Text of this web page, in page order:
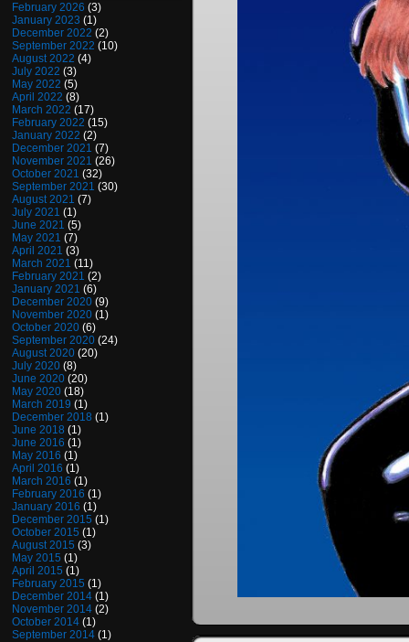
February 2026 (3)
January 2023 (1)
December 2022 (2)
September 2022 (10)
August 2022 (4)
July 2022 (3)
May 2022 (5)
April 2022 (8)
March 2022 (17)
February 2022 (15)
January 2022 (2)
December 2021 (7)
November 2021 (26)
October 2021 (32)
September 2021 (30)
August 2021 (7)
July 2021 (1)
June 2021 (5)
May 2021 (7)
April 2021 (3)
March 2021 (11)
February 2021 (2)
January 2021 (6)
December 2020 (9)
November 2020 (1)
October 2020 (6)
September 2020 (24)
August 2020 (20)
July 2020 (8)
June 2020 (20)
May 2020 (18)
March 2019 (1)
December 2018 (1)
June 2018 (1)
June 2016 (1)
May 2016 (1)
April 2016 (1)
March 2016 (1)
February 2016 (1)
January 2016 (1)
December 2015 (1)
October 2015 (1)
August 2015 (3)
May 2015 (1)
April 2015 (1)
February 2015 (1)
December 2014 (1)
November 2014 (2)
October 2014 (1)
September 2014 (1)